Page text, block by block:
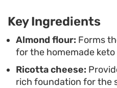
contrast between the
velvety ricotta topping
interesting.
Key Ingredients
Almond flour: Forms
for the homemade keto
Ricotta cheese:
rich foundation for the